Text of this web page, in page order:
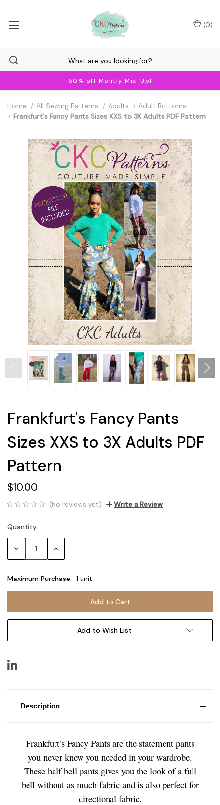
50% off Montly Mix-Up!
(0)
Home All Sewing Patterns Adults
Adult Bottoms
Frankfurt's Fancy Pants Sizes XXS to 3X Adults PDF Pattern
Frankfurt's Fancy Pants
Sizes XXS to 3X Adults PDF
Pattern
$10.00
(No reviews yet) Write a Review
Current
Stock:
Quantity:
Decrease Increase
Maximum Purchase: 1 unit
Add to Wish List
Description
Frankfurt’s Fancy Pants are the statement pants
you never knew you needed in your wardrobe.
These half bell pants gives you the look of a full
bell without as much fabric and is also perfect for
directional fabric.